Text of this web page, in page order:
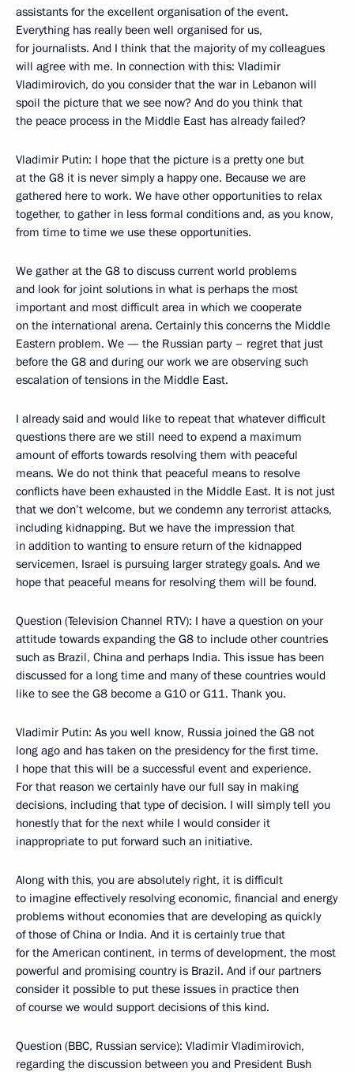
assistants for the excellent organisation of the event.
Everything has really been well organised for us,
for journalists. And I think that the majority of my colleagues
will agree with me. In connection with this: Vladimir
Vladimirovich, do you consider that the war in Lebanon will
spoil the picture that we see now? And do you think that
the peace process in the Middle East has already failed?
Vladimir Putin: I hope that the picture is a pretty one but
at the G8 it is never simply a happy one. Because we are
gathered here to work. We have other opportunities to relax
together, to gather in less formal conditions and, as you know,
from time to time we use these opportunities.
We gather at the G8 to discuss current world problems
and look for joint solutions in what is perhaps the most
important and most difficult area in which we cooperate
on the international arena. Certainly this concerns the Middle
Eastern problem. We — the Russian party – regret that just
before the G8 and during our work we are observing such
escalation of tensions in the Middle East.
I already said and would like to repeat that whatever difficult
questions there are we still need to expend a maximum
amount of efforts towards resolving them with peaceful
means. We do not think that peaceful means to resolve
conflicts have been exhausted in the Middle East. It is not just
that we don’t welcome, but we condemn any terrorist attacks,
including kidnapping. But we have the impression that
in addition to wanting to ensure return of the kidnapped
servicemen, Israel is pursuing larger strategy goals. And we
hope that peaceful means for resolving them will be found.
Question (Television Channel RTV): I have a question on your
attitude towards expanding the G8 to include other countries
such as Brazil, China and perhaps India. This issue has been
discussed for a long time and many of these countries would
like to see the G8 become a G10 or G11. Thank you.
Vladimir Putin: As you well know, Russia joined the G8 not
long ago and has taken on the presidency for the first time.
I hope that this will be a successful event and experience.
For that reason we certainly have our full say in making
decisions, including that type of decision. I will simply tell you
honestly that for the next while I would consider it
inappropriate to put forward such an initiative.
Along with this, you are absolutely right, it is difficult
to imagine effectively resolving economic, financial and energy
problems without economies that are developing as quickly
of those of China or India. And it is certainly true that
for the American continent, in terms of development, the most
powerful and promising country is Brazil. And if our partners
consider it possible to put these issues in practice then
of course we would support decisions of this kind.
Question (BBC, Russian service): Vladimir Vladimirovich,
regarding the discussion between you and President Bush